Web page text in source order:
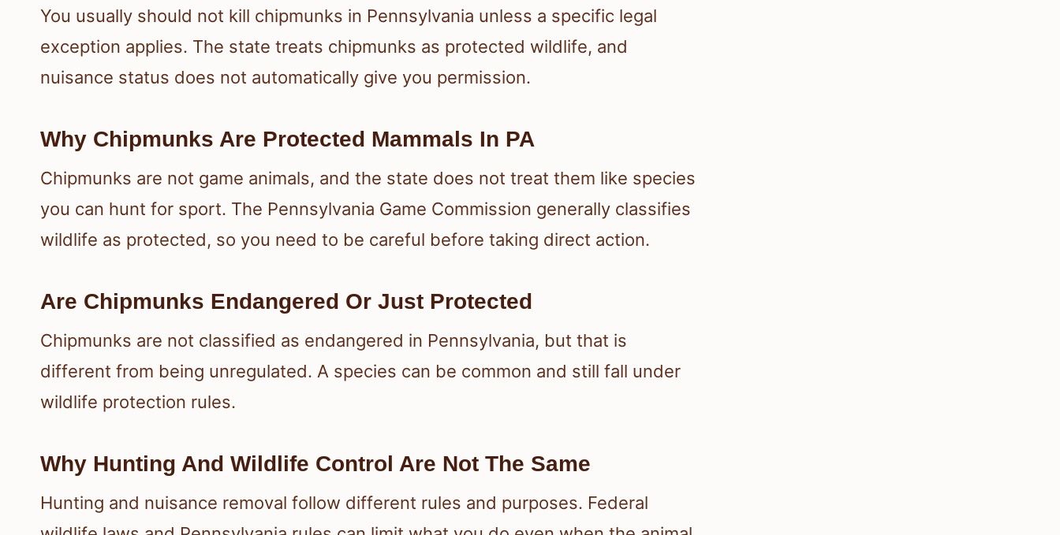
You usually should not kill chipmunks in Pennsylvania unless a specific legal
exception applies. The state treats chipmunks as protected wildlife, and
nuisance status does not automatically give you permission.
Why Chipmunks Are Protected Mammals In PA
Chipmunks are not game animals, and the state does not treat them like species
you can hunt for sport. The Pennsylvania Game Commission generally classifies
wildlife as protected, so you need to be careful before taking direct action.
Are Chipmunks Endangered Or Just Protected
Chipmunks are not classified as endangered in Pennsylvania, but that is
different from being unregulated. A species can be common and still fall under
wildlife protection rules.
Why Hunting And Wildlife Control Are Not The Same
Hunting and nuisance removal follow different rules and purposes. Federal